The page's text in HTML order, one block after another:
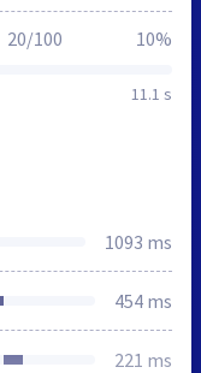
11.1 s
20/100 10%
1093 ms
454 ms
221 ms